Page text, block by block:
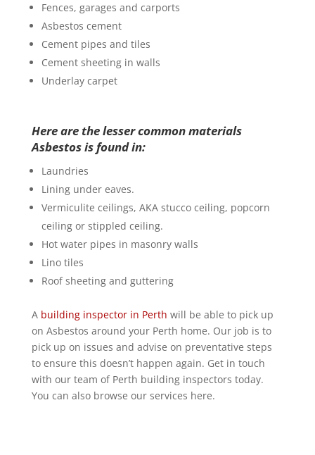
Fences, garages and carports
Asbestos cement
Cement pipes and tiles
Cement sheeting in walls
Underlay carpet
Here are the lesser common materials
Asbestos is found in:
Laundries
Lining under eaves.
Vermiculite ceilings, AKA stucco ceiling, popcorn
ceiling or stippled ceiling.
Hot water pipes in masonry walls
Lino tiles
Roof sheeting and guttering
A building inspector in Perth will be able to pick up
on Asbestos around your Perth home. Our job is to
pick up on issues and advise on preventative steps
to ensure this doesn’t happen again. Get in touch
with our team of Perth building inspectors today.
You can also browse our services here.